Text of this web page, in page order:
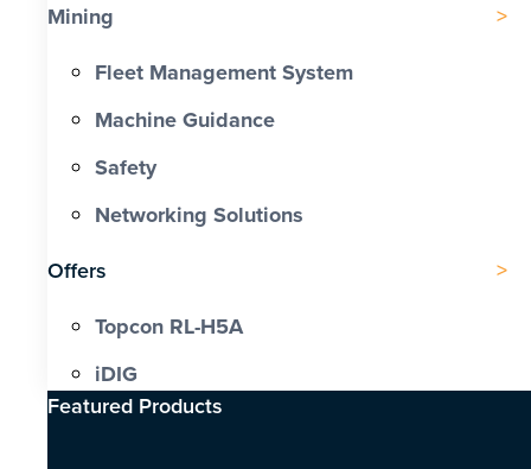
Mining
Fleet Management System
Machine Guidance
Safety
Networking Solutions
Offers
Topcon RL-H5A
iDIG
Featured Products​